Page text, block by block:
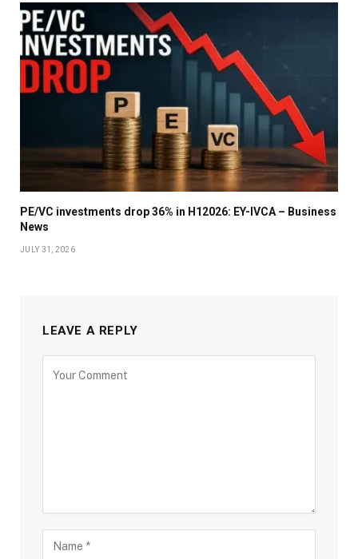
PE/VC investments drop 36% in H12026: EY-IVCA – Business
News
JULY 31, 2026
LEAVE A REPLY